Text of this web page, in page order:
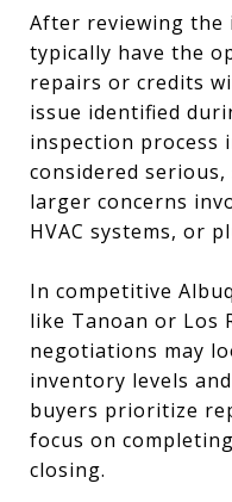
After reviewing the
typically have the
repairs or credits
issue identified
inspection process
considered
larger concerns
HVAC systems, or
In competitive
like Tanoan or Los
negotiations may
inventory levels
buyers prioritize
focus on
closing.